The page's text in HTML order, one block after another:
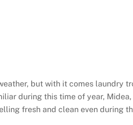
but with it comes laundry
during this time of year,
fresh and clean even during